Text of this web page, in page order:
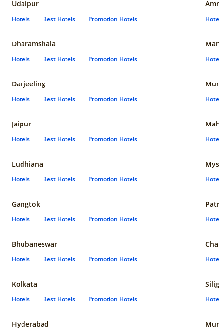
Udaipur
Hotels Best Hotels Promotion Hotels
Dharamshala
Hotels Best Hotels Promotion Hotels
Darjeeling
Hotels Best Hotels Promotion Hotels
Jaipur
Hotels Best Hotels Promotion Hotels
Ludhiana
Hotels Best Hotels Promotion Hotels
Gangtok
Hotels Best Hotels Promotion Hotels
Bhubaneswar
Hotels Best Hotels Promotion Hotels
Kolkata
Hotels Best Hotels Promotion Hotels
Hyderabad